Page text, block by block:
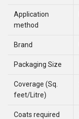
Application
method
Brand
Packaging Size
Coverage (Sq.
feet/Litre)
Coats required